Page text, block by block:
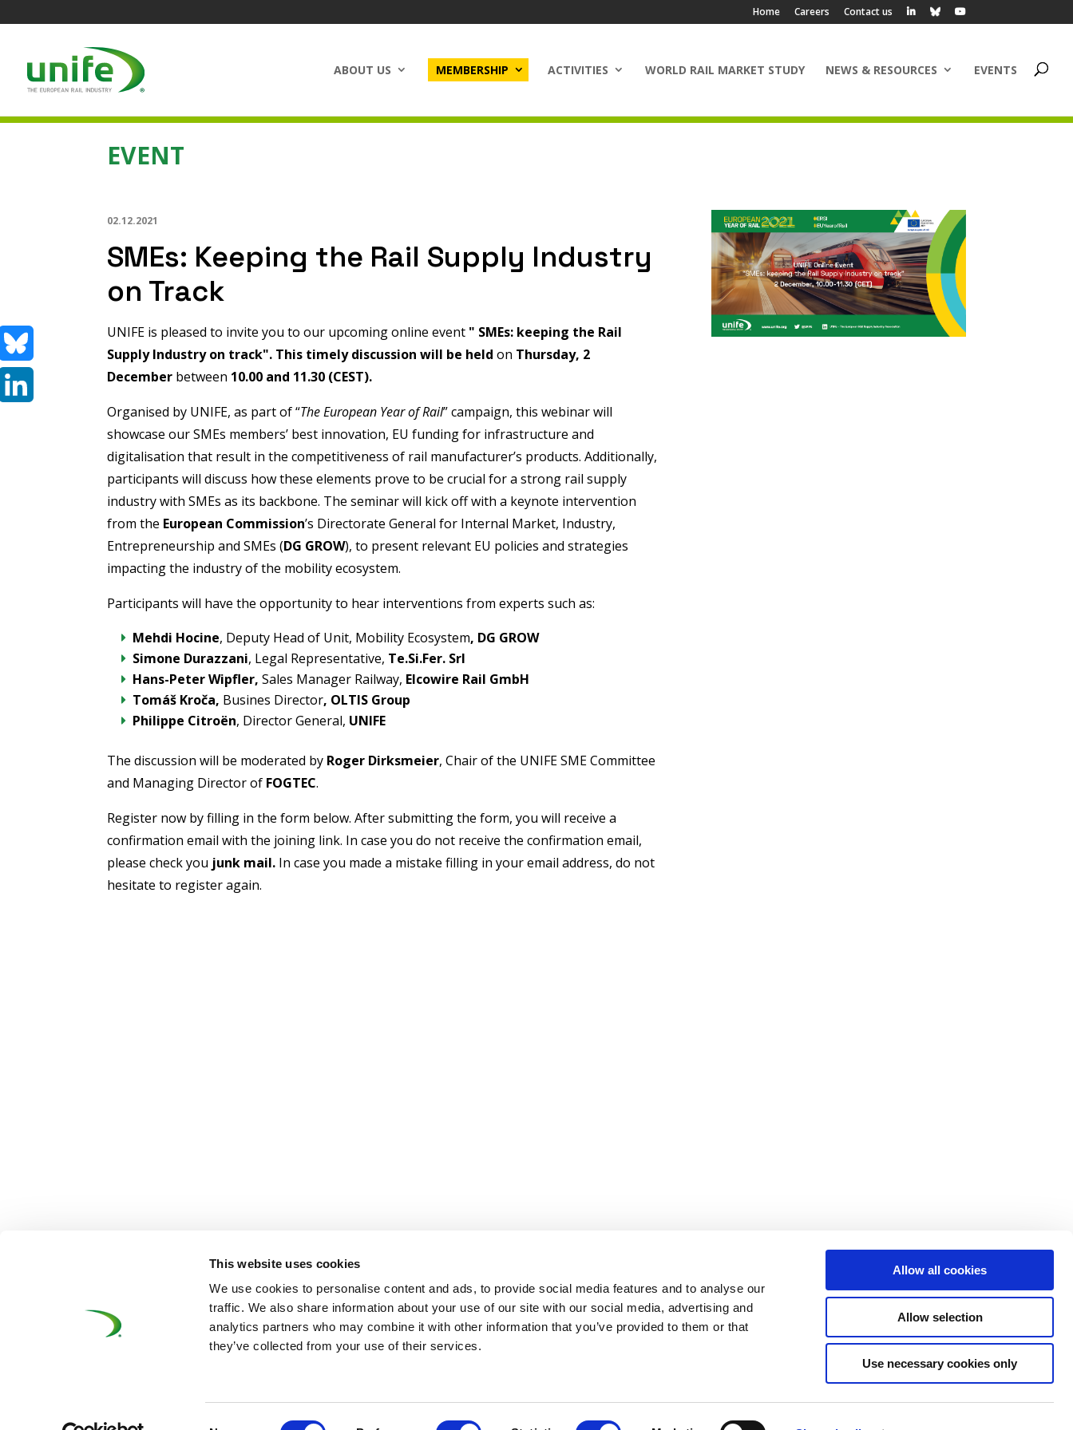
This website uses cookies
We use cookies to personalise content and ads, to provide social media features and to analyse our
traffic. We also share information about your use of our site with our social media, advertising and
analytics partners who may combine it with other information that you’ve provided to them or that
they’ve collected from your use of their services.
Allow all cookies
Allow selection
Use necessary cookies only
Home Careers Contact us
ABOUT US MEMBERSHIP ACTIVITIES WORLD RAIL MARKET STUDY NEWS & RESOURCES EVENTS
EVENT
02.12.2021
SMEs: Keeping the Rail Supply Industry
on Track
UNIFE is pleased to invite you to our upcoming online event " SMEs: keeping the Rail
Supply Industry on track". This timely discussion will be held on Thursday, 2
December between 10.00 and 11.30 (CEST).
Organised by UNIFE, as part of “The European Year of Rail” campaign, this webinar will
showcase our SMEs members’ best innovation, EU funding for infrastructure and
digitalisation that result in the competitiveness of rail manufacturer’s products. Additionally,
participants will discuss how these elements prove to be crucial for a strong rail supply
industry with SMEs as its backbone. The seminar will kick off with a keynote intervention
from the European Commission’s Directorate General for Internal Market, Industry,
Entrepreneurship and SMEs (DG GROW), to present relevant EU policies and strategies
impacting the industry of the mobility ecosystem.
Participants will have the opportunity to hear interventions from experts such as:
Mehdi Hocine, Deputy Head of Unit, Mobility Ecosystem, DG GROW
Simone Durazzani, Legal Representative, Te.Si.Fer. Srl
Hans-Peter Wipfler,Sales Manager Railway, Elcowire Rail GmbH
Tomáš Kroča, Busines Director, OLTIS Group
Philippe Citroën, Director General, UNIFE
The discussion will be moderated by Roger Dirksmeier, Chair of the UNIFE SME Committee
and Managing Director of FOGTEC.
Register now by filling in the form below. After submitting the form, you will receive a
confirmation email with the joining link. In case you do not receive the confirmation email,
please check you junk mail. In case you made a mistake filling in your email address, do not
hesitate to register again.
©UNIFE 2021 COOKIES POLICY TERMS OF USE